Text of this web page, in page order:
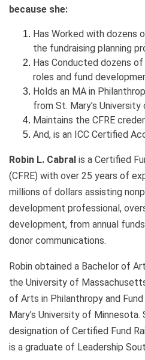
because she:
Has Worked with dozens
the fundraising planning
Has Conducted dozens
roles and fund
Holds an MA in
from St. Mary’s
Maintains the CFRE
And, is an ICC Certified
Robin L. Cabral is a Certified
(CFRE) with over 25 years of
millions of dollars assisting
development professional,
development, from annual
donor communications.
Robin obtained a Bachelor of
the University of
of Arts in Philanthropy and
Mary’s University of
designation of Certified Fund
is a graduate of Leadership